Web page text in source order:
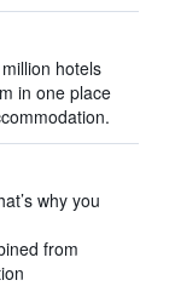
hotels
in one place
why you
from